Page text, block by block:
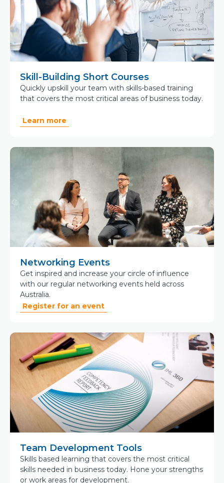
Skill-Building Short Courses
Quickly upskill your team with skills-based training
that covers the most critical areas of business today.
Learn more
Networking Events
Get inspired and increase your circle of influence
with our regular networking events held across
Australia.
Register for an event
Team Development Tools
Skills based learning that covers the most critical
skills needed in business today. Hone your strengths
or work areas for development.